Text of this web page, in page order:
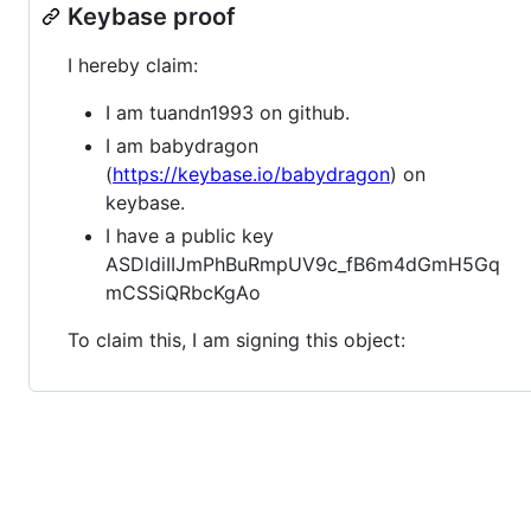
Keybase proof
I hereby claim:
I am tuandn1993 on github.
I am babydragon
(https://keybase.io/babydragon) on
keybase.
I have a public key
ASDldiIIJmPhBuRmpUV9c_fB6m4dGmH5Gq
mCSSiQRbcKgAo
To claim this, I am signing this object: